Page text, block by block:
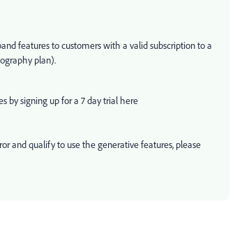
features to customers with a valid subscription to a
plan).
by signing up for a 7 day trial here
and qualify to use the generative features, please